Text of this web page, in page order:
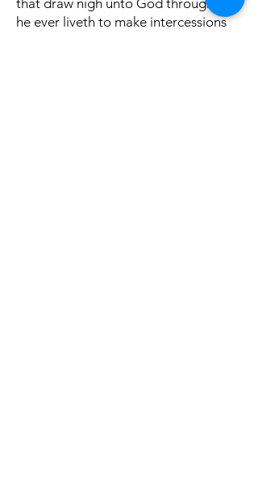
that draw nigh unto God through him,
he ever liveth to make intercessions